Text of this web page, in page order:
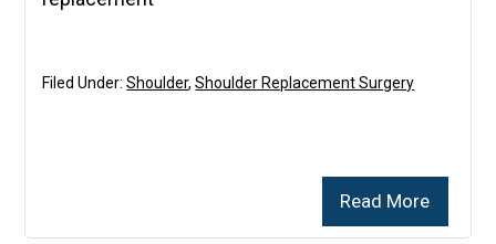
Read More
Filed Under:Shoulder,Shoulder Replacement Surgery